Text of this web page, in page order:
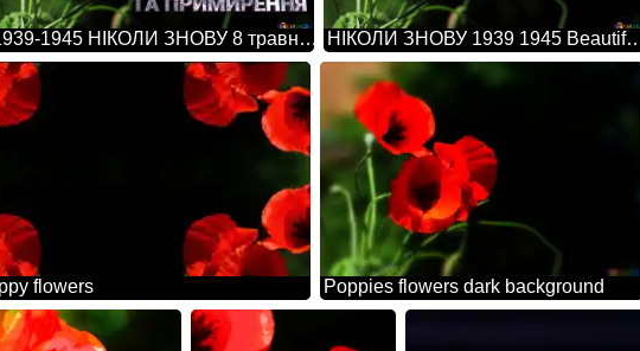
1939-1945 НІКОЛИ ЗНОВУ 8 травня ДЕНЬ ПАМ'ЯТІ ТА ПРИМИРЕННЯ Beautiful Background With Poppies НІКОЛИ ЗНОВУ 1939 1945 Beautiful
flowers Poppies flowers dark background